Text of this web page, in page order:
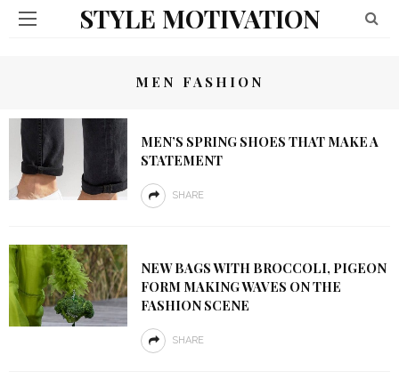
STYLE MOTIVATION
MEN FASHION
MEN’S SPRING SHOES THAT MAKE A
STATEMENT
SHARE
NEW BAGS WITH BROCCOLI, PIGEON
FORM MAKING WAVES ON THE
FASHION SCENE
SHARE